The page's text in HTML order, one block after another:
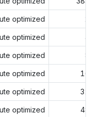
optimized 2
optimized 4
optimized 8
optimized 16
optimized 32
optimized 48